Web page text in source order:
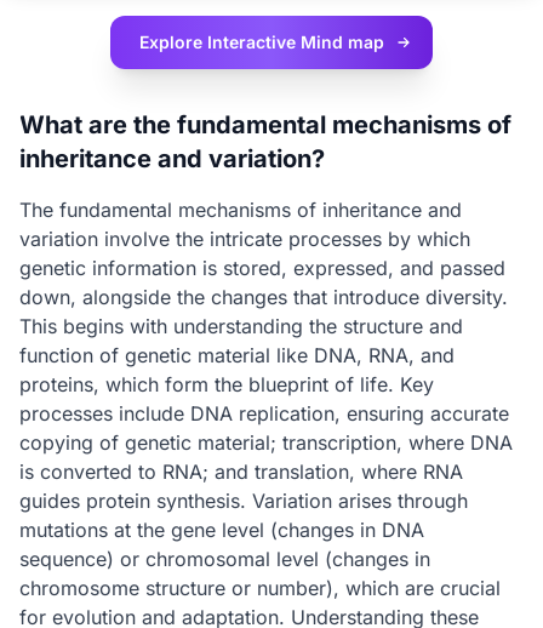
Explore Interactive Mind map
What are the fundamental mechanisms of
inheritance and variation?
The fundamental mechanisms of inheritance and
variation involve the intricate processes by which
genetic information is stored, expressed, and passed
down, alongside the changes that introduce diversity.
This begins with understanding the structure and
function of genetic material like DNA, RNA, and
proteins, which form the blueprint of life. Key
processes include DNA replication, ensuring accurate
copying of genetic material; transcription, where DNA
is converted to RNA; and translation, where RNA
guides protein synthesis. Variation arises through
mutations at the gene level (changes in DNA
sequence) or chromosomal level (changes in
chromosome structure or number), which are crucial
for evolution and adaptation. Understanding these